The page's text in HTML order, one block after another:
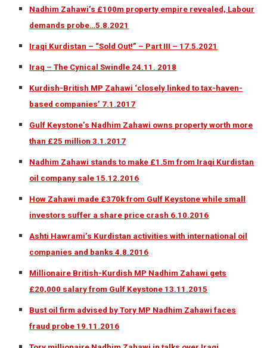
Nadhim Zahawi’s £100m property empire revealed, Labour
demands probe…5.8.2021
Iraqi Kurdistan – “Sold Out!” – Part III – 17.5.2021
Iraq – The Cynical Swindle 24.11. 2018
Kurdish-British MP Zahawi ‘closely linked to tax-haven-
based companies’ 7.1.2017
Gulf Keystone’s Nadhim Zahawi owns property worth more
than £25 million 3.1.2017
Nadhim Zahawi stands to make £1.5m from Iraqi Kurdistan
oil company sale 15.12.2016
How Zahawi made £370k from Gulf Keystone while small
investors suffer a share price crash 6.10.2016
Ashti Hawrami’s Kurdistan activities with international oil
companies and banks 4.8.2016
Millionaire British-Kurdish MP Nadhim Zahawi gets
£20,000 salary from Gulf Keystone 13.11.2015
Bust oil firm advised by Tory MP Nadhim Zahawi faces
fraud probe 19.11.2016